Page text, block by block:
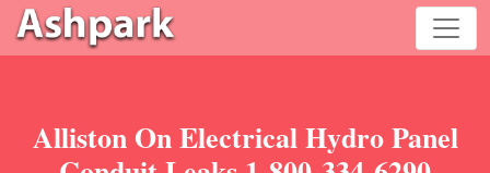
Alliston On Electrical Hydro Panel